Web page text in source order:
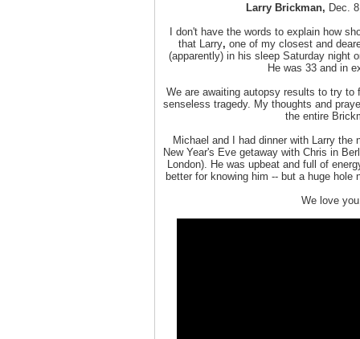
Larry Brickman, Dec.
I don't have the words to explain how
that Larry, one of my closest and
(apparently) in his sleep Saturday night
He was 33 and in
We are awaiting autopsy results to try
senseless tragedy. My thoughts and
the entire
Michael and I had dinner with Larry the
New Year's Eve getaway with Chris in
London). He was upbeat and full of
better for knowing him -- but a huge hole
We love